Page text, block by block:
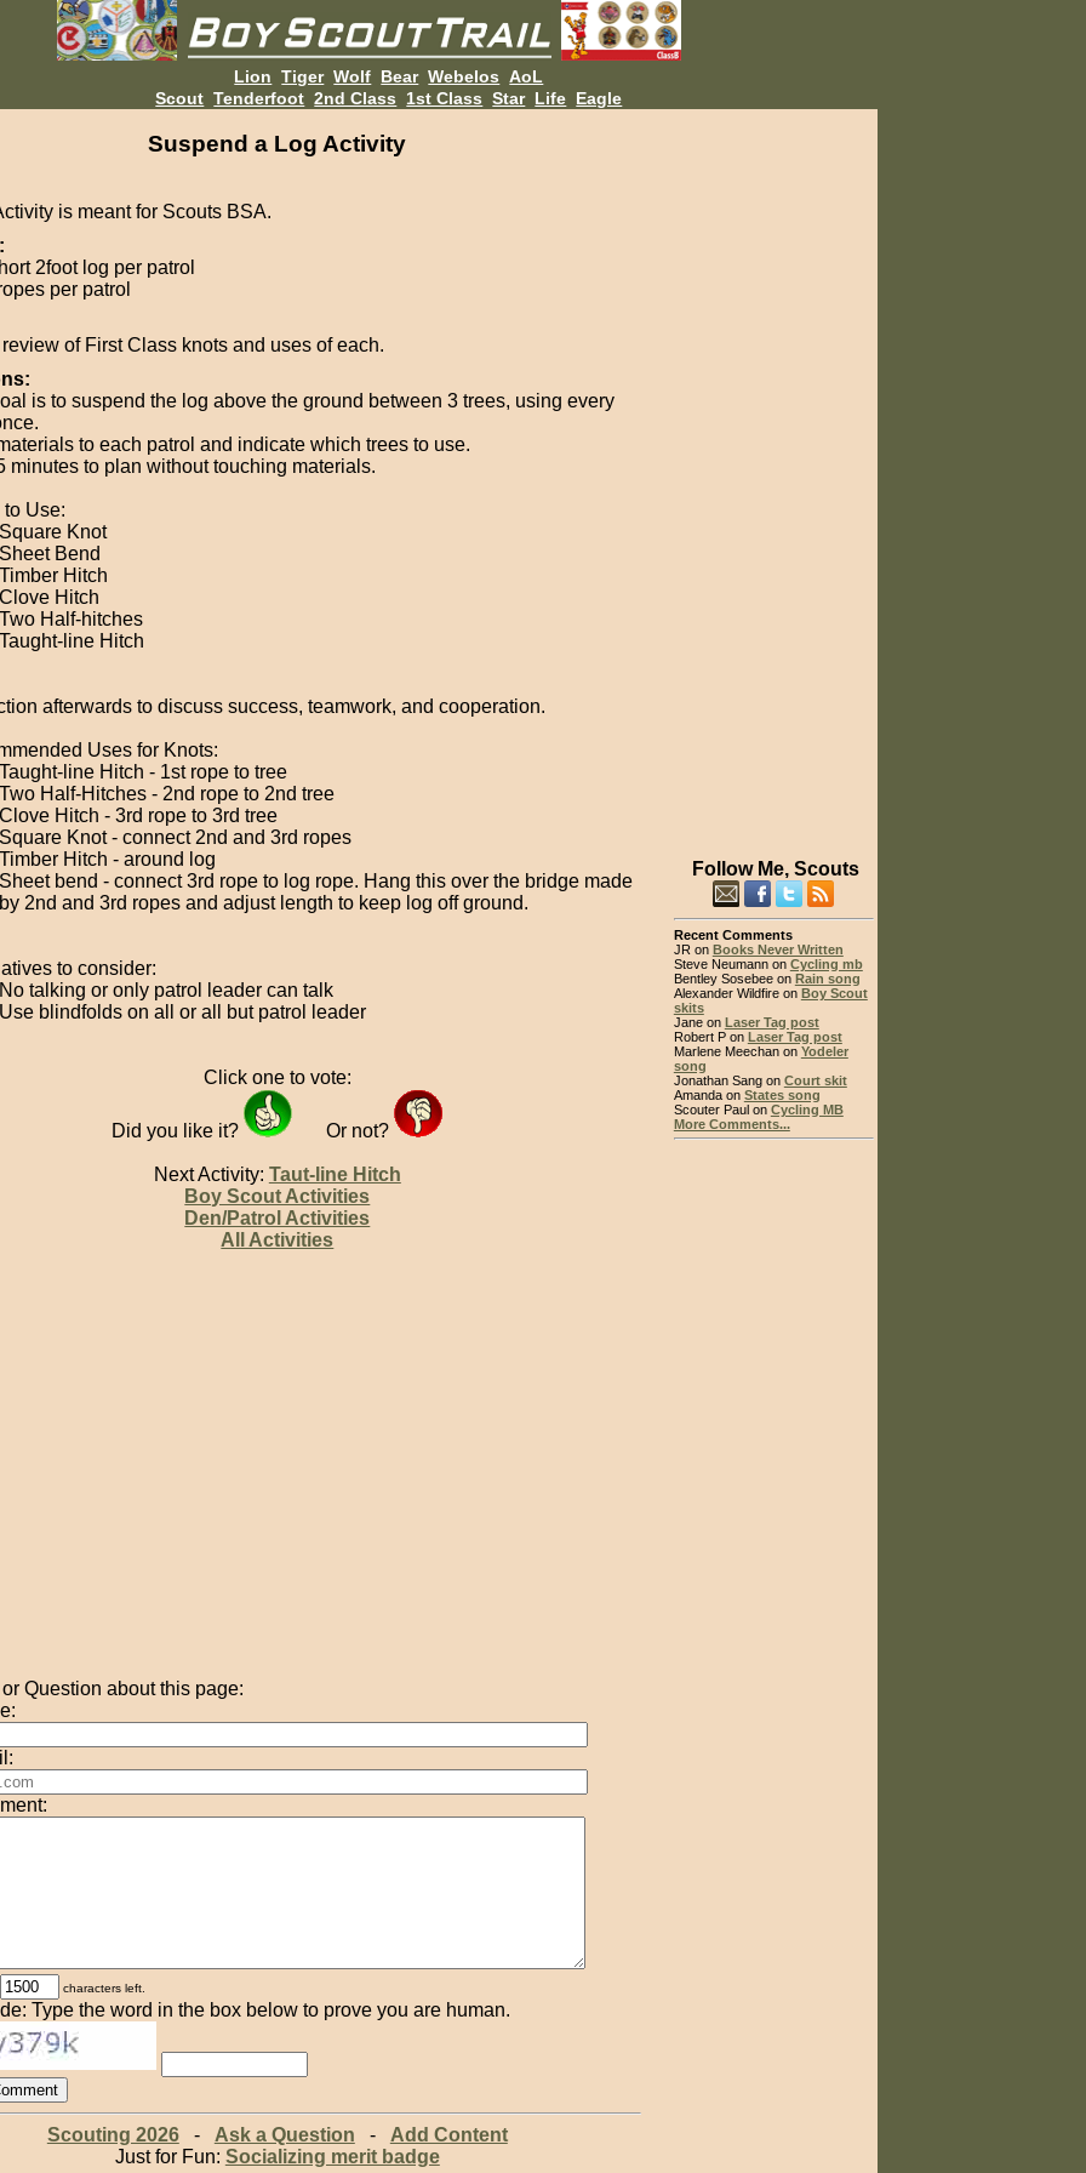
Lion Tiger Wolf Bear Webelos AoL
Scout Tenderfoot 2nd Class 1st Class Star Life Eagle
Suspend a Log Activity
is meant for Scouts BSA.
2foot log per patrol
per patrol
of First Class knots and uses of each.
is to suspend the log above the ground between 3 trees, using every
to each patrol and indicate which trees to use.
minutes to plan without touching materials.
Use:
Knot
Bend
Hitch
Hitch
Half-hitches
line Hitch
afterwards to discuss success, teamwork, and cooperation.
Uses for Knots:
line Hitch - 1st rope to tree
Half-Hitches - 2nd rope to 2nd tree
Hitch - 3rd rope to 3rd tree
Knot - connect 2nd and 3rd ropes
Hitch - around log
bend - connect 3rd rope to log rope. Hang this over the bridge made
2nd and 3rd ropes and adjust length to keep log off ground.
to consider:
talking or only patrol leader can talk
blindfolds on all or all but patrol leader
Click one to vote:
Did you like it? Or not?
Next Activity: Taut-line Hitch
Boy Scout Activities
Den/Patrol Activities
All Activities
Question about this page:
characters left.
Type the word in the box below to prove you are human.
Scouting 2026- Ask a Question - Add Content
Just for Fun: Socializing merit badge
Follow Me, Scouts
Recent Comments
JR on Books Never Written
Steve Neumann on Cycling mb
Bentley Sosebee on Rain song
Alexander Wildfire on Boy Scout
skits
Jane on Laser Tag post
Robert P on Laser Tag post
Marlene Meechan on Yodeler
song
Jonathan Sang on Court skit
Amanda on States song
Scouter Paul on Cycling MB
More Comments...